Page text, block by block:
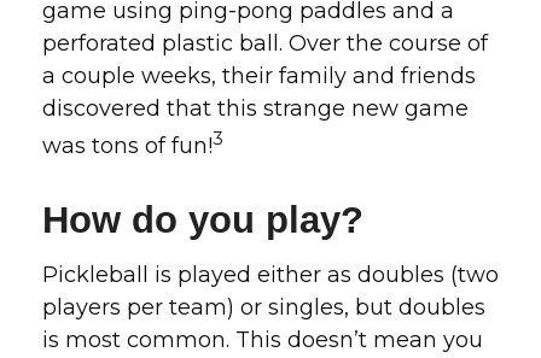
game using ping-pong paddles and a
perforated plastic ball. Over the course of
a couple weeks, their family and friends
discovered that this strange new game
was tons of fun!3
How do you play?
Pickleball is played either as doubles (two
players per team) or singles, but doubles
is most common. This doesn’t mean you